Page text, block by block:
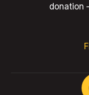
donation